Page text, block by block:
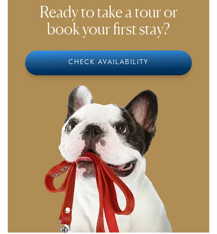
Ready to take a tour or
book your first stay?
CHECK AVAILABILITY